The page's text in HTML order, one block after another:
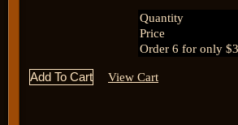
Quantity
Price
Order 6 for only
View Cart